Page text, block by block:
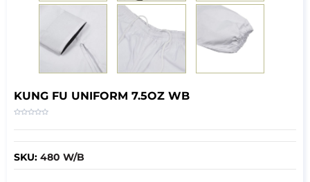
KUNG FU UNIFORM 7.5OZ WB
SKU: 480 W/B